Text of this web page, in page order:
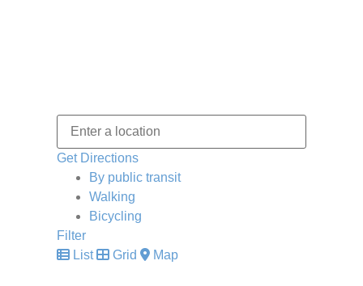
Get Directions
By public transit
Walking
Bicycling
Filter
List
Grid Map